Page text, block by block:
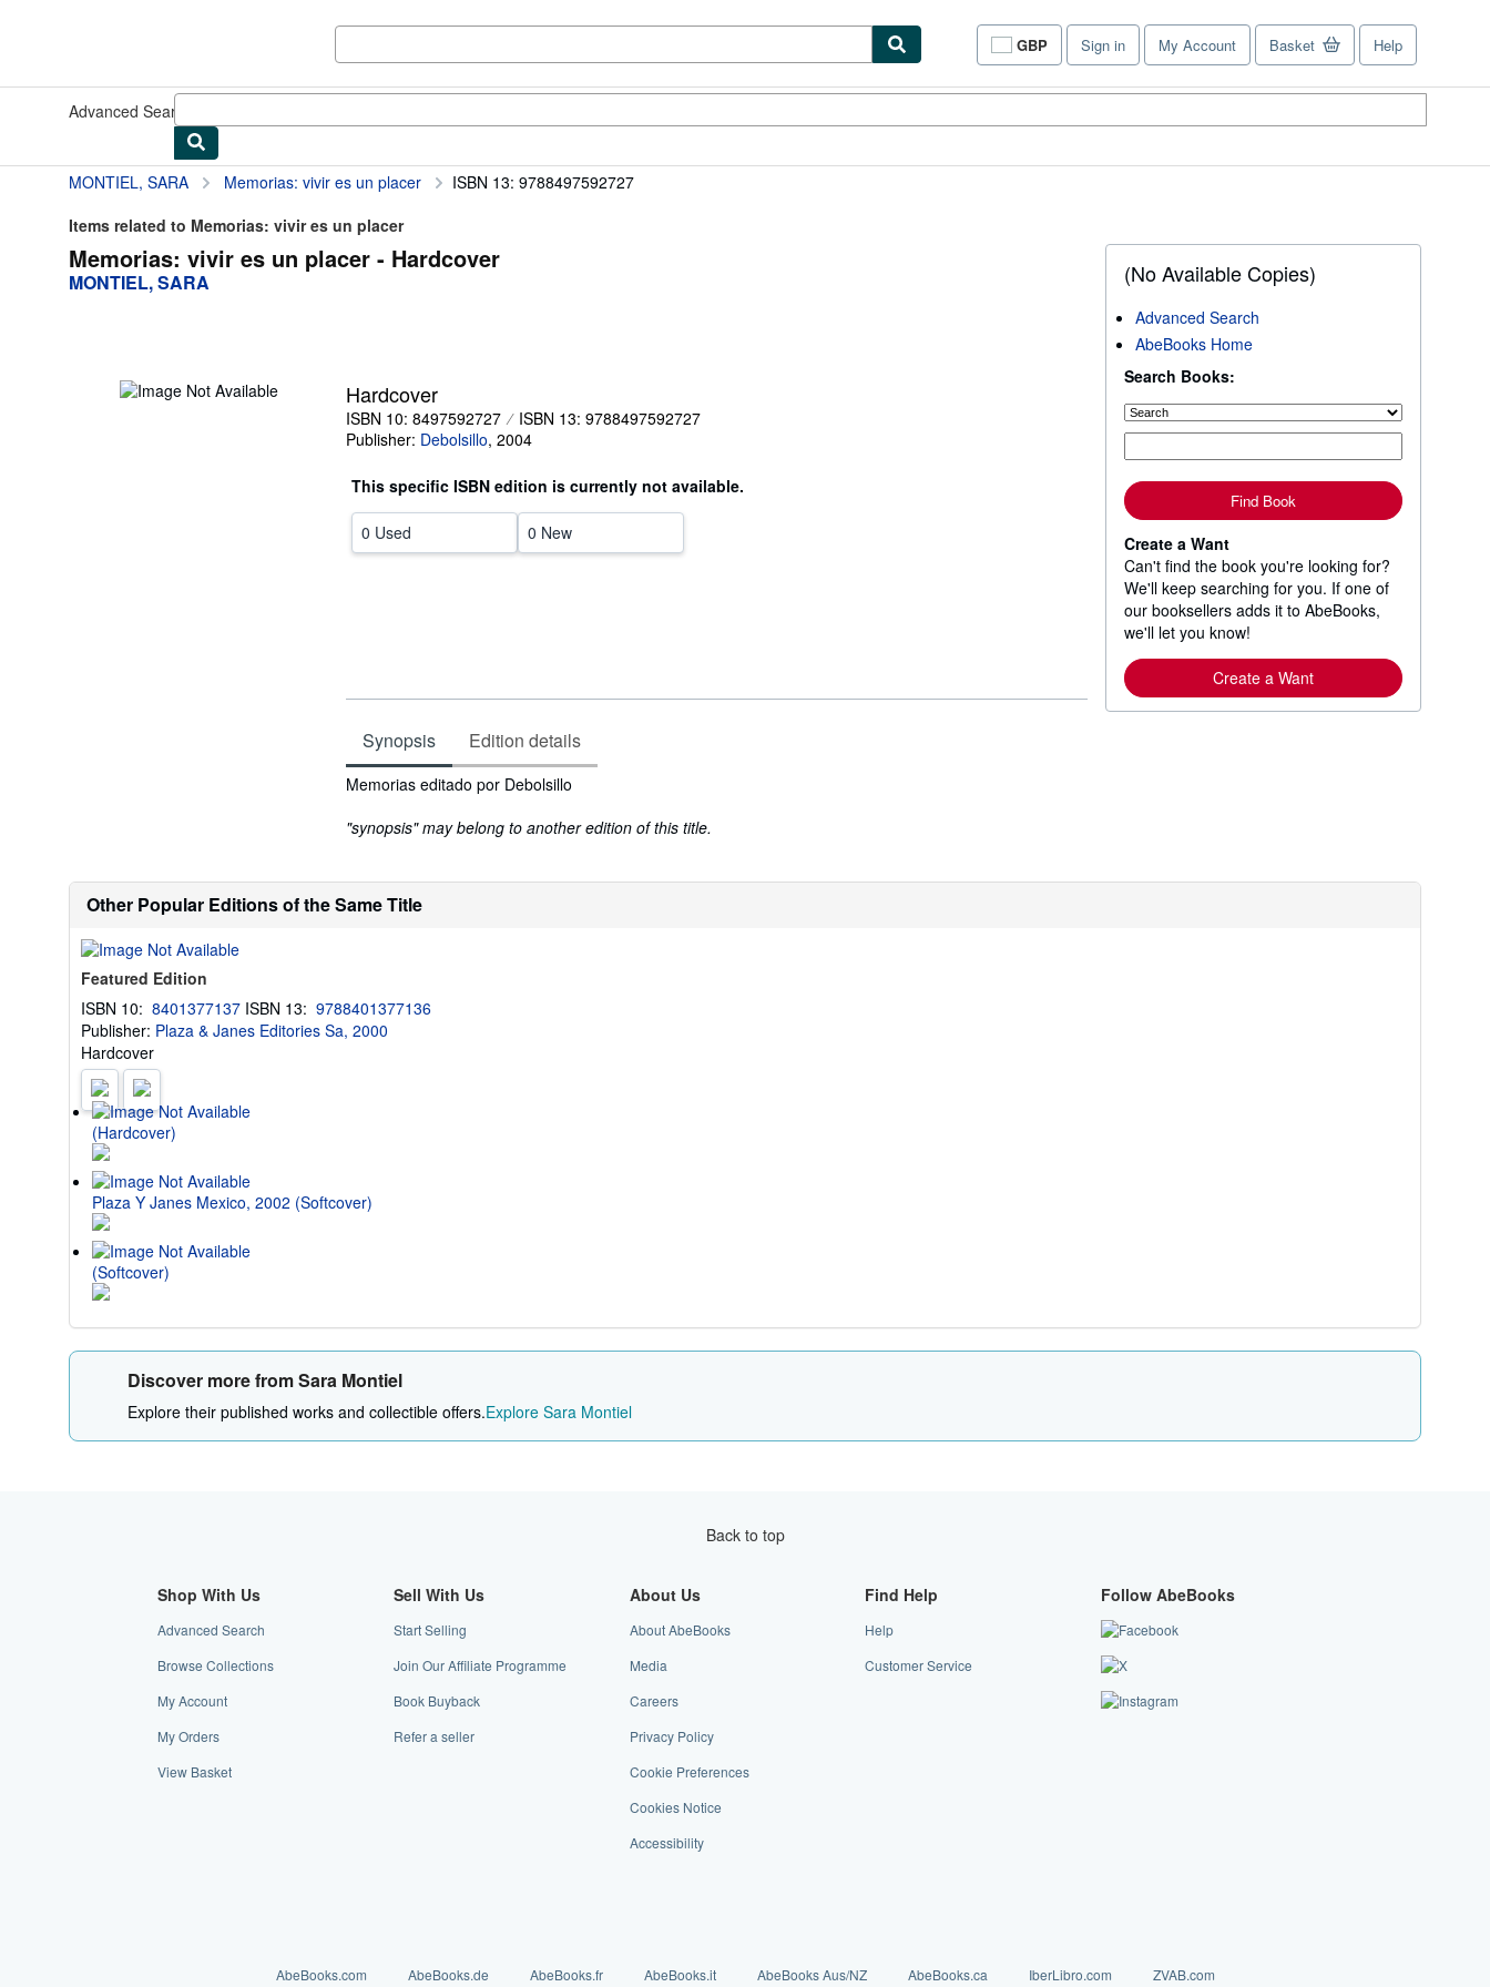
GBP
Site
shopping
Sign in My Account Basket Help
Advanced Search
MONTIEL, SARA Memorias: vivir es un placer
ISBN 13: 9788497592727
Items related to Memorias: vivir es un placer
Memorias: vivir es un placer - Hardcover
MONTIEL, SARA
Hardcover
ISBN 10: 8497592727
ISBN 13: 9788497592727
Publisher: Debolsillo, 2004
This specific ISBN edition is currently not available.
0 Used 0 New
Synopsis Edition details
Synopsis
Memorias editado por Debolsillo
"synopsis" may belong to another edition of this title.
(No Available Copies)
Advanced Search
AbeBooks Home
Search Books:
Find Book
Create a Want
Can't find the book you're looking for?
We'll keep searching for you. If one of
our booksellers adds it to AbeBooks,
we'll let you know!
Create a Want
Other Popular Editions of the Same Title
Featured Edition
ISBN 10: 8401377137 ISBN 13: 9788401377136
Publisher: Plaza & Janes Editories Sa, 2000
Hardcover
(Hardcover)
Plaza Y Janes Mexico, 2002 (Softcover)
(Softcover)
Discover more from Sara Montiel
Explore their published works and collectible offers.Explore Sara Montiel
Back to top
Shop With Us
Advanced Search
Browse Collections
My Account
My Orders
View Basket
Sell With Us
Start Selling
Join Our Affiliate Programme
Book Buyback
Refer a seller
About Us
About AbeBooks
Media
Careers
Privacy Policy
Cookie Preferences
Cookies Notice
Accessibility
Find Help
Help
Customer Service
Follow AbeBooks
AbeBooks.com AbeBooks.de AbeBooks.fr AbeBooks.it AbeBooks Aus/NZ AbeBooks.ca IberLibro.com ZVAB.com